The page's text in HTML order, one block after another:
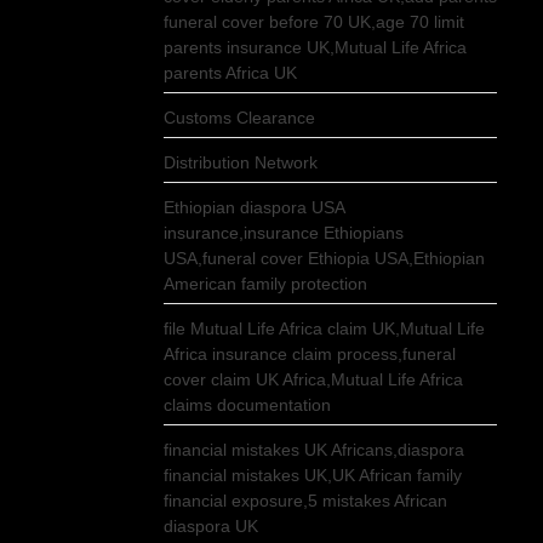
funeral cover before 70 UK,age 70 limit
parents insurance UK,Mutual Life Africa
parents Africa UK
Customs Clearance
Distribution Network
Ethiopian diaspora USA
insurance,insurance Ethiopians
USA,funeral cover Ethiopia USA,Ethiopian
American family protection
file Mutual Life Africa claim UK,Mutual Life
Africa insurance claim process,funeral
cover claim UK Africa,Mutual Life Africa
claims documentation
financial mistakes UK Africans,diaspora
financial mistakes UK,UK African family
financial exposure,5 mistakes African
diaspora UK